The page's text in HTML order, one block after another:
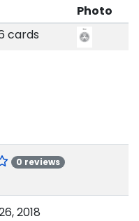
Photo
cards
0 reviews
2018